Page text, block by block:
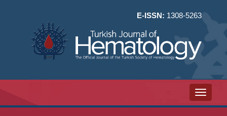
E-ISSN: 1308-5263
Toggle